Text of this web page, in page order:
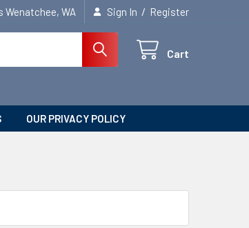
Wenatchee, WA Sign In / Register
Cart
OUR PRIVACY POLICY